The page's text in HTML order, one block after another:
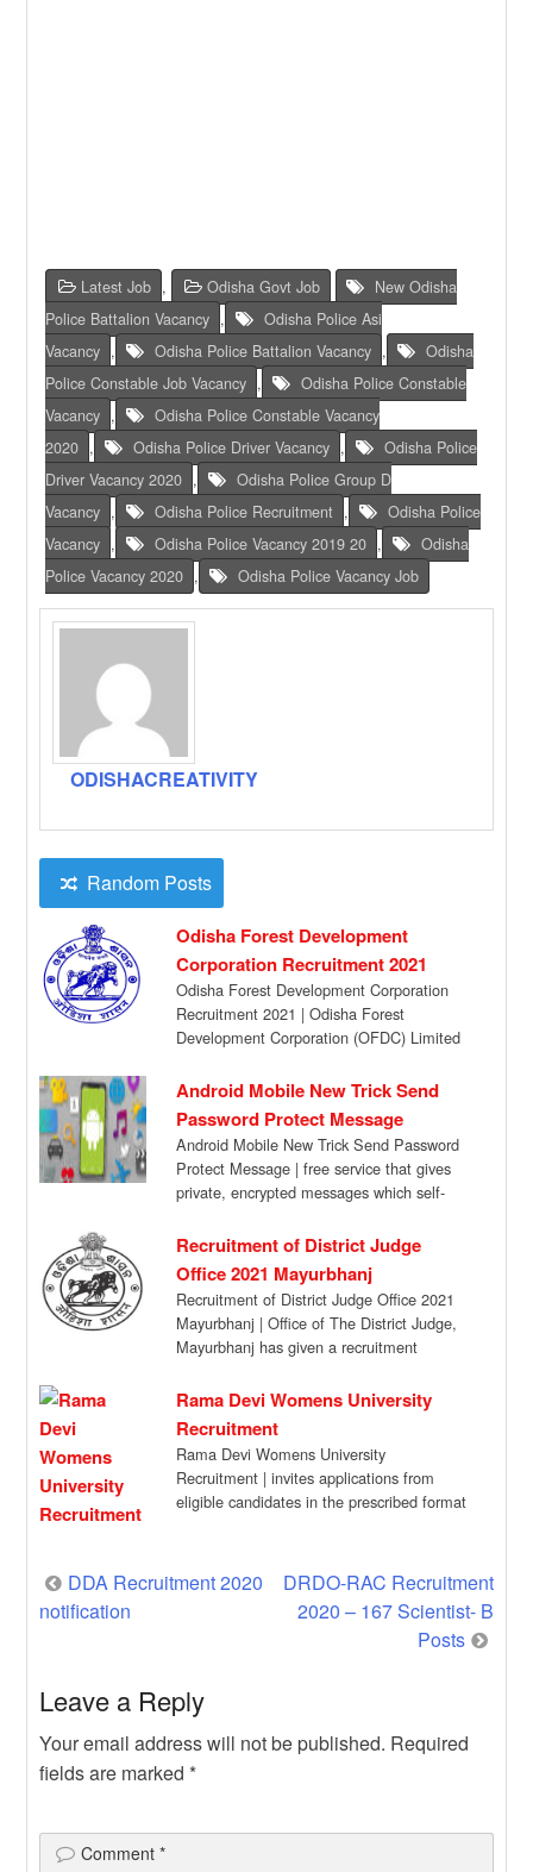
Latest Job , Odisha Govt Job
New Odisha
Police Battalion Vacancy ,
Odisha Police Asi
Vacancy , Odisha Police Battalion Vacancy ,
Odisha
Police Constable Job Vacancy ,
Odisha Police Constable
Vacancy ,
Odisha Police Constable Vacancy
2020 , Odisha Police Driver Vacancy ,
Odisha Police
Driver Vacancy 2020 ,
Odisha Police Group D
Vacancy , Odisha Police Recruitment ,
Odisha Police
Vacancy , Odisha Police Vacancy 2019 20 ,
Odisha
Police Vacancy 2020 , Odisha Police Vacancy Job
ODISHACREATIVITY
Random Posts
Odisha Forest Development
Corporation Recruitment 2021
Odisha Forest Development Corporation
Recruitment 2021 | Odisha Forest
Development Corporation (OFDC) Limited
[…]
Android Mobile New Trick Send
Password Protect Message
Android Mobile New Trick Send Password
Protect Message | free service that gives
private, encrypted messages which self-
Recruitment of District Judge
Office 2021 Mayurbhanj
Recruitment of District Judge Office 2021
Mayurbhanj | Office of The District Judge,
Mayurbhanj has given a recruitment
Rama Devi Womens University
Recruitment
Rama Devi Womens University
Recruitment | invites applications from
eligible candidates in the prescribed format
Post
navigation
DDA Recruitment 2020
notification
DRDO-RAC Recruitment
2020 – 167 Scientist- B
Posts
Leave a Reply
Your email address will not be published. Required
fields are marked *
Comment*